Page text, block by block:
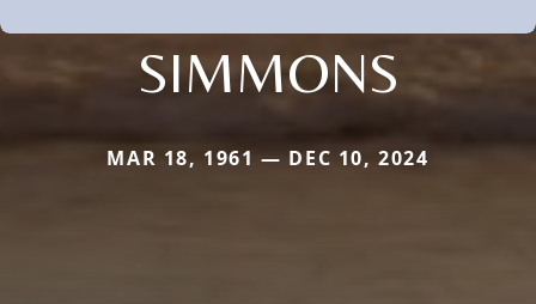
SIMMONS
MAR 18, 1961 — DEC 10, 2024